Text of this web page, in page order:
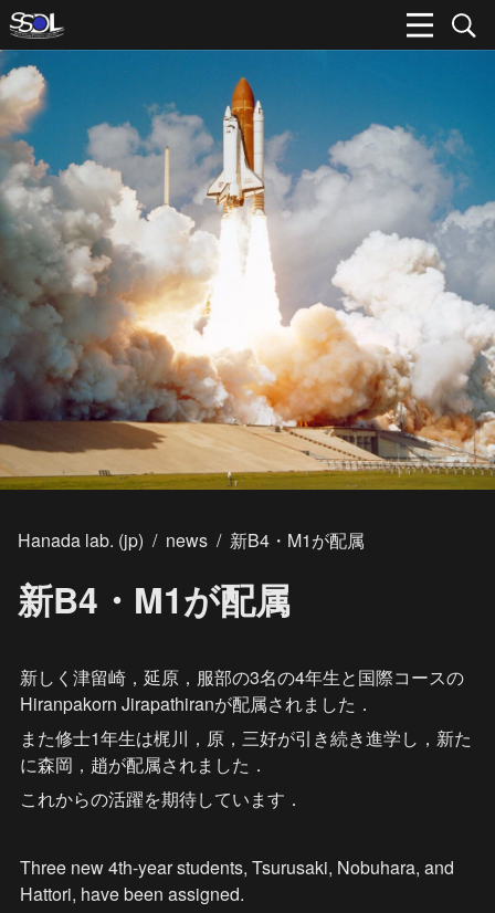
Hanada lab. (jp) / news / 新B4・M1が配属
新B4・M1が配属
新しく津留崎，延原，服部の3名の4年生と国際コースの
Hiranpakorn Jirapathiranが配属されました．
また修士1年生は梶川，原，三好が引き続き進学し，新た
に森岡，趙が配属されました．
これからの活躍を期待しています．
Three new 4th-year students, Tsurusaki, Nobuhara, and
Hattori, have been assigned.